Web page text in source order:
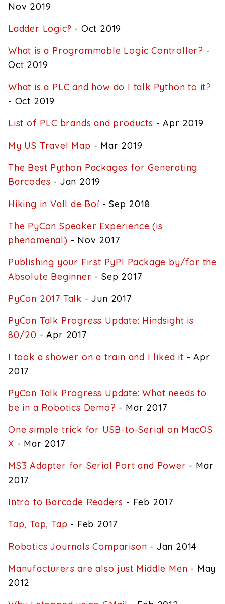
Nov 2019
Ladder Logic‽ - Oct 2019
What is a Programmable Logic Controller? -
Oct 2019
What is a PLC and how do I talk Python to it?
- Oct 2019
List of PLC brands and products - Apr 2019
My US Travel Map - Mar 2019
The Best Python Packages for Generating
Barcodes - Jan 2019
Hiking in Vall de Boí- Sep 2018
The PyCon Speaker Experience (is
phenomenal) - Nov 2017
Publishing your First PyPI Package by/for the
Absolute Beginner - Sep 2017
PyCon 2017 Talk - Jun 2017
PyCon Talk Progress Update: Hindsight is
80/20 - Apr 2017
I took a shower on a train and I liked it - Apr
2017
PyCon Talk Progress Update: What needs to
be in a Robotics Demo? - Mar 2017
One simple trick for USB-to-Serial on MacOS
X - Mar 2017
MS3 Adapter for Serial Port and Power - Mar
2017
Intro to Barcode Readers - Feb 2017
Tap, Tap, Tap - Feb 2017
Robotics Journals Comparison - Jan 2014
Manufacturers are also just Middle Men - May
2012